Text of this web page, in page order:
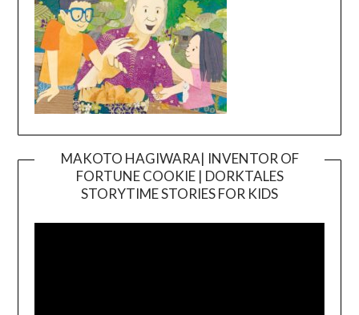
MAKOTO HAGIWARA| INVENTOR OF
FORTUNE COOKIE | DORKTALES
STORYTIME STORIES FOR KIDS